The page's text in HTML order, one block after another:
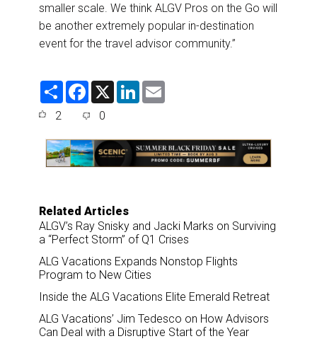
smaller scale. We think ALGV Pros on the Go will
be another extremely popular in-destination
event for the travel advisor community.”
S
F
e
o
o
k
X
L
d
I
n
2 0
Related Articles
ALGV’s Ray Snisky and Jacki Marks on Surviving
a “Perfect Storm” of Q1 Crises
ALG Vacations Expands Nonstop Flights
Program to New Cities
Inside the ALG Vacations Elite Emerald Retreat
ALG Vacations’ Jim Tedesco on How Advisors
Can Deal with a Disruptive Start of the Year